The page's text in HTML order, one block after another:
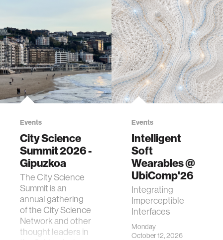
Events
City Science
Summit 2026 -
Gipuzkoa
The City Science
Summit is an
annual gathering
of the City Science
Network and other
thought leaders in
Events
Intelligent
Soft
Wearables @
UbiComp'26
Integrating
Imperceptible
Interfaces
Monday
October 12, 2026